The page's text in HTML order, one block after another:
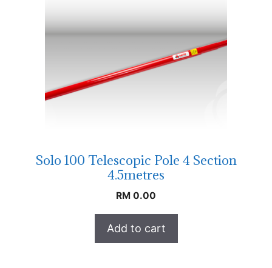
Solo 100 Telescopic Pole 4 Section
4.5metres
RM 0.00
Add to cart